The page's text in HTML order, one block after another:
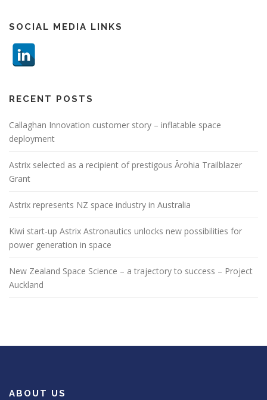
SOCIAL MEDIA LINKS
RECENT POSTS
Callaghan Innovation customer story – inflatable space
deployment
Astrix selected as a recipient of prestigous Ārohia Trailblazer
Grant
Astrix represents NZ space industry in Australia
Kiwi start-up Astrix Astronautics unlocks new possibilities for
power generation in space
New Zealand Space Science – a trajectory to success – Project
Auckland
ABOUT US